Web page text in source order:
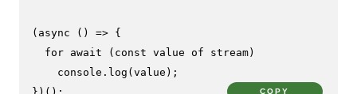
( async () => {
for await ( const value of stream)
console . log (value);
COPY